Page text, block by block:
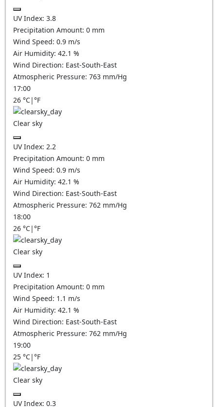
UV Index: 3.8
Precipitation Amount: 0 mm
Wind Speed: 0.9 m/s
Air Humidity: 42.1 %
Wind Direction: East-South-East
Atmospheric Pressure: 763 mm/Hg
17:00
26 °C|°F
Clear sky
UV Index: 2.2
Precipitation Amount: 0 mm
Wind Speed: 0.9 m/s
Air Humidity: 42.1 %
Wind Direction: East-South-East
Atmospheric Pressure: 762 mm/Hg
18:00
26 °C|°F
Clear sky
UV Index: 1
Precipitation Amount: 0 mm
Wind Speed: 1.1 m/s
Air Humidity: 42.1 %
Wind Direction: East-South-East
Atmospheric Pressure: 762 mm/Hg
19:00
25 °C|°F
Clear sky
UV Index: 0.3